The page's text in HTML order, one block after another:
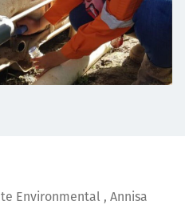
Environmental , Annisa